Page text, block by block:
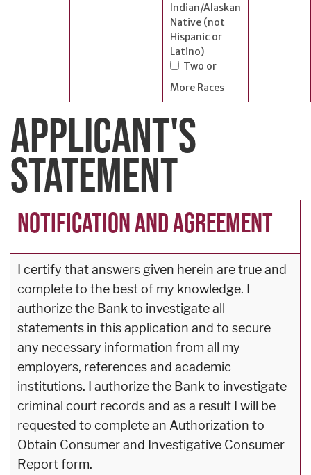
Indian/Alaskan
Native (not
Hispanic or
Latino)
Two or
More Races
APPLICANT'S
STATEMENT
NOTIFICATION AND AGREEMENT
I certify that answers given herein are true and
complete to the best of my knowledge. I
authorize the Bank to investigate all
statements in this application and to secure
any necessary information from all my
employers, references and academic
institutions. I authorize the Bank to investigate
criminal court records and as a result I will be
requested to complete an Authorization to
Obtain Consumer and Investigative Consumer
Report form.